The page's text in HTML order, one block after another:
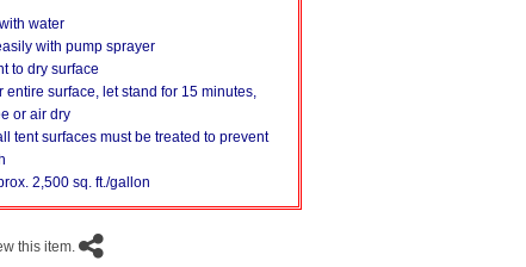
water
with pump sprayer
to dry surface
entire surface, let stand for 15 minutes,
or air dry
tent surfaces must be treated to prevent
2,500 sq. ft./gallon
this item.